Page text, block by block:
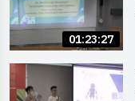
01:23:27